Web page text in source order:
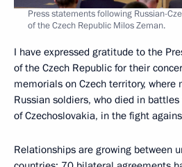
Press statements following Russian-
of the Czech Republic Milos Zeman.
I have expressed gratitude to the
of the Czech Republic for their
memorials on Czech territory,
Russian soldiers, who died in
of Czechoslovakia, in the fight
Relationships are growing between